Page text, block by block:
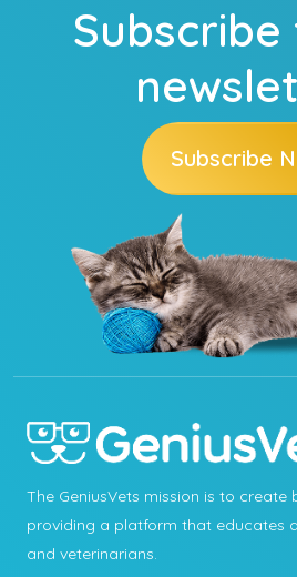
Subscribe
The GeniusVets mission is to
providing a platform that educates
and veterinarians.